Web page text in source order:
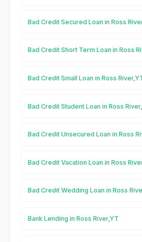
Bad Credit Secured Loan in Ross
Bad Credit Short Term Loan in Ross
Bad Credit Small Loan in Ross
Bad Credit Student Loan in Ross
Bad Credit Unsecured Loan in Ross
Bad Credit Vacation Loan in Ross
Bad Credit Wedding Loan in Ross
Bank Lending in Ross River,YT